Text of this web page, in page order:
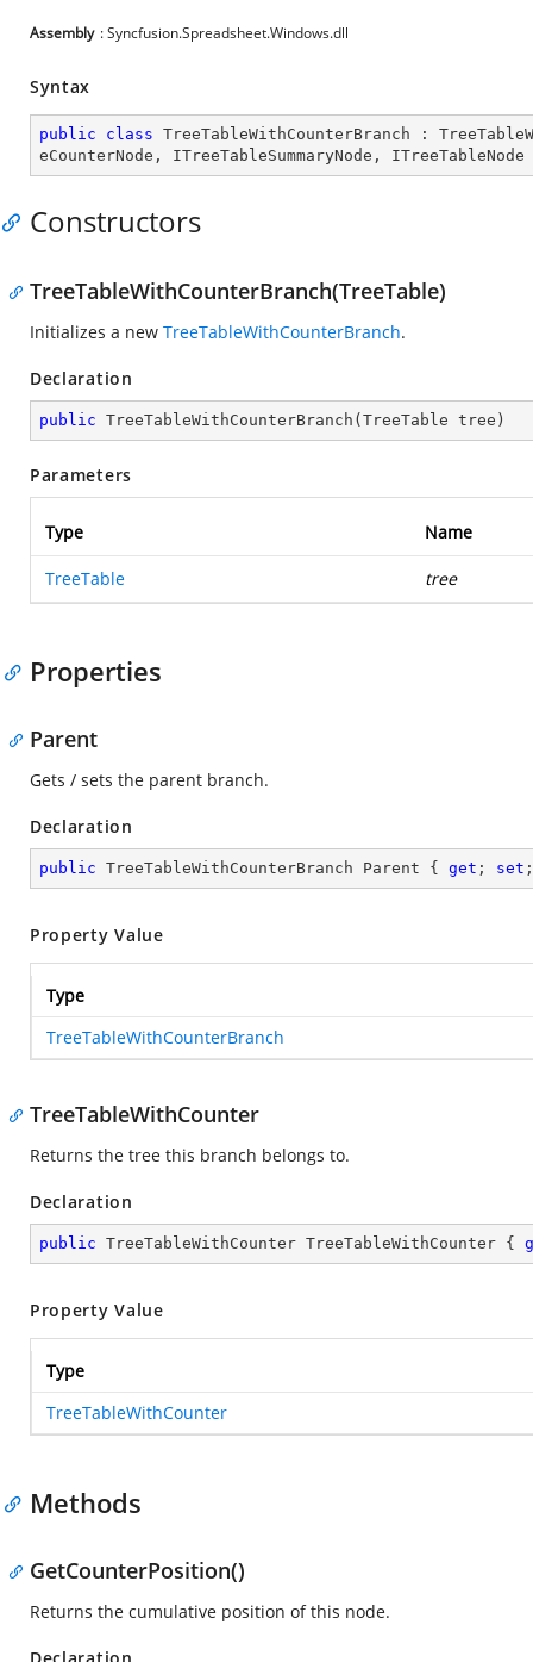
Assembly : Syncfusion.Spreadsheet.Windows.dll
Syntax
public class TreeTableWithCounterBranch :
eCounterNode , ITreeTableSummaryNode , ITreeTableNode
Constructors
TreeTableWithCounterBranch(TreeTable)
Initializes a new TreeTableWithCounterBranch.
Declaration
public TreeTableWithCounterBranch ( TreeTable tree )
Parameters
Type Name
TreeTable tree
Properties
Parent
Gets / sets the parent branch.
Declaration
public TreeTableWithCounterBranch Parent { get ; set
Property Value
Type
TreeTableWithCounterBranch
TreeTableWithCounter
Returns the tree this branch belongs to.
Declaration
public TreeTableWithCounter TreeTableWithCounter {
Property Value
Type
TreeTableWithCounter
Methods
GetCounterPosition()
Returns the cumulative position of this node.